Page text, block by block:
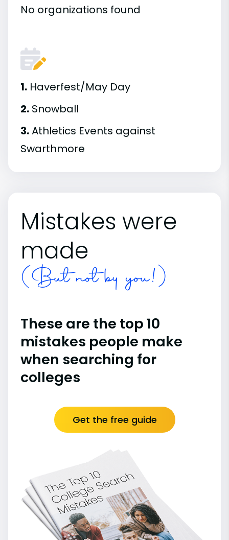
No organizations found
1. Haverfest/May Day
2. Snowball
3.Athletics Events against
Swarthmore
Mistakes were
made
(But not by you!)
These are the top 10
mistakes people make
when searching for
colleges
Get the free guide